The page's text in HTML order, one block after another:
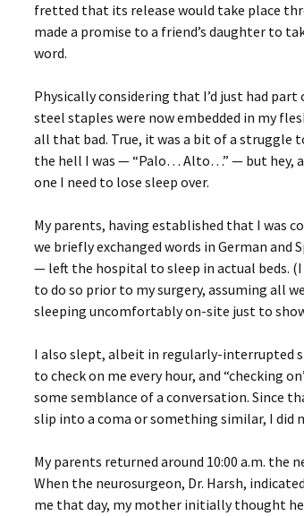
fretted that its release would take place
made a promise to a friend’s daughter to
word.
Physically considering that I’d just had
steel staples were now embedded in my
all that bad. True, it was a bit of a struggle
the hell I was — “Palo… Alto…” — but hey,
one I need to lose sleep over.
My parents, having established that I was
we briefly exchanged words in German
— left the hospital to sleep in actual beds.
to do so prior to my surgery, assuming all
sleeping uncomfortably on-site just to
I also slept, albeit in regularly-interrupted
to check on me every hour, and “checking
some semblance of a conversation. Since
slip into a coma or something similar, I did
My parents returned around 10:00 a.m. the
When the neurosurgeon, Dr. Harsh,
me that day, my mother initially thought he